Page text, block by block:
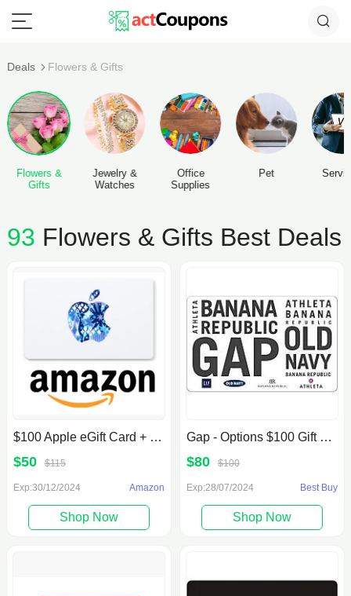
Deals Flowers & Gifts
Flowers &
Gifts
Jewelry &
Watches
Office
Supplies
Pet
93 Flowers & Gifts Best Deals
$100 Apple eGift Card + $15 Amazon Credit
$50 $115
Exp:30/12/2024 Amazon
Shop Now
Gap - Options $100 Gift Card [Digital] $80 Best Buy
$80 $100
Exp:28/07/2024 Best Buy
Shop Now